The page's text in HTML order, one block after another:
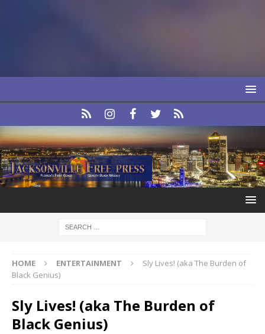
HOME ENTERTAINMENT
Sly Lives! (aka The Burden of
Black Genius)
Sly Lives! (aka The Burden of
Black Genius)